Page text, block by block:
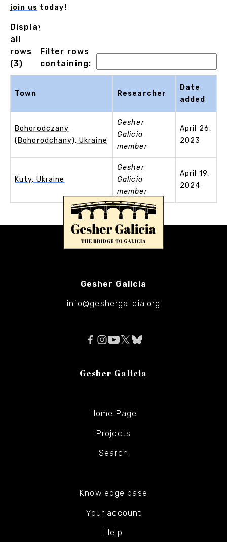
join us today!
Displaying
all
rows
(3)
Filter rows
containing:
Town Researcher
Date
added
Bohorodczany
(Bohorodchany), Ukraine
Gesher
Galicia
member
April 26,
2023
Kuty, Ukraine
Gesher
Galicia
member
April 19,
2024
Gesher Galicia
info@geshergalicia.org
Gesher Galicia
Home Page
Projects
Search
Knowledge base
Your account
Help